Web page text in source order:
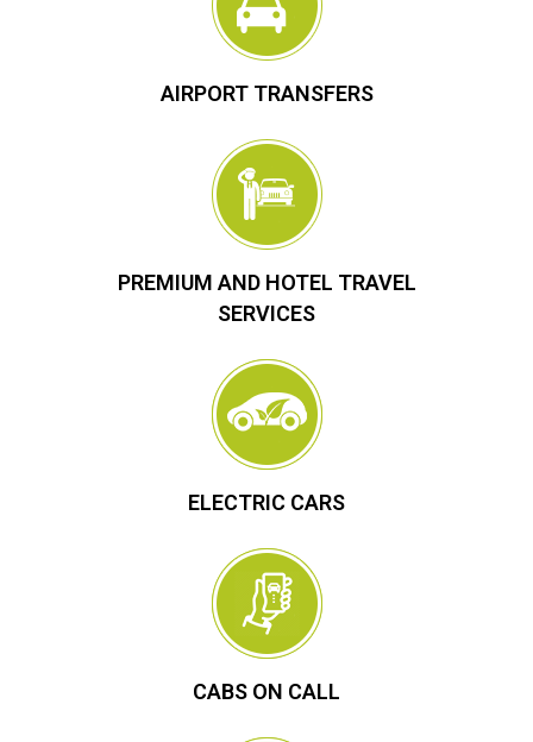
AIRPORT TRANSFERS
PREMIUM AND HOTEL TRAVEL
SERVICES
ELECTRIC CARS
CABS ON CALL